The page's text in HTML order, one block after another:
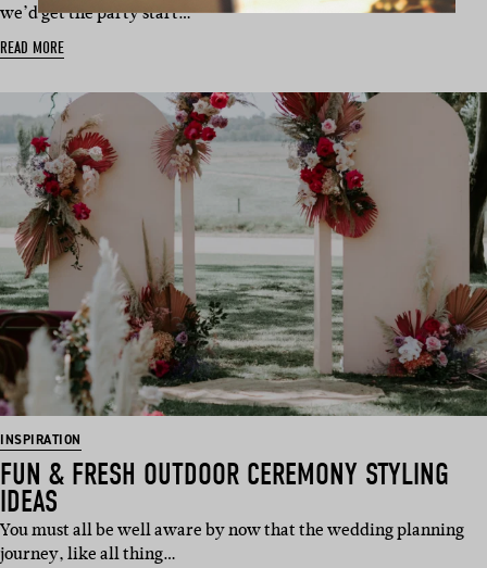
we’d get the party start…
READ MORE
INSPIRATION
FUN & FRESH OUTDOOR CEREMONY STYLING
IDEAS
You must all be well aware by now that the wedding planning
journey, like all thing…